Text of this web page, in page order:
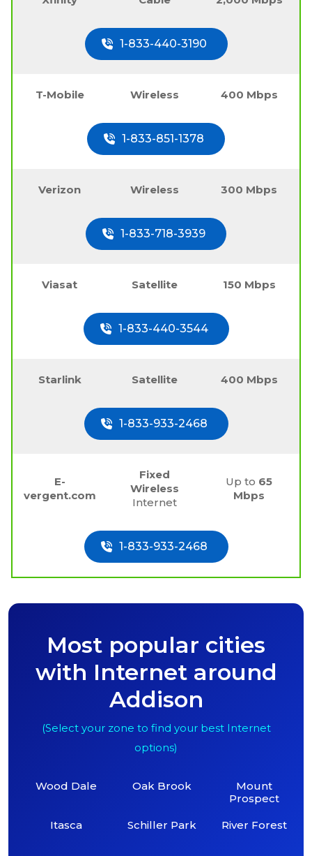
1-833-440-3190
T-Mobile Wireless 400 Mbps
1-833-851-1378
Verizon Wireless 300 Mbps
1-833-718-3939
Viasat Satellite 150 Mbps
1-833-440-3544
Starlink Satellite 400 Mbps
1-833-933-2468
E-
vergent.com
Fixed
Wireless
Internet
Up to 65
Mbps
1-833-933-2468
Most popular cities
with Internet around
Addison
(Select your zone to find your best Internet
options)
Wood Dale
Itasca
Oak Brook
Schiller Park
Mount
Prospect
River Forest